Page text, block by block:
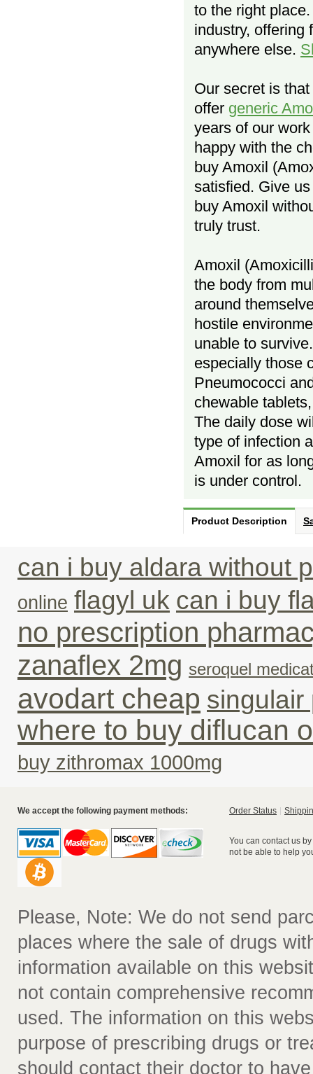
to the right
industry, offering
anywhere else.
Our secret is
offer generic
years of our
happy with the
buy Amoxil
satisfied. Give
buy Amoxil
truly trust.
Amoxil
the body from
around
hostile
unable to
especially those
Pneumococci
chewable
The daily dose
type of infection
Amoxil for as
is under control.
Product Description
can i buy aldara without
online flagyl uk can i buy
no prescription
zanaflex 2mg seroquel
avodart cheap singulair
where to buy diflucan
buy zithromax 1000mg
We accept the following payment methods: Order Status
You can contact us
not be able to help
Please, Note: We do not send
places where the sale of drugs
information available on this
not contain comprehensive
used. The information on this
purpose of prescribing drugs or
should contact their doctor to